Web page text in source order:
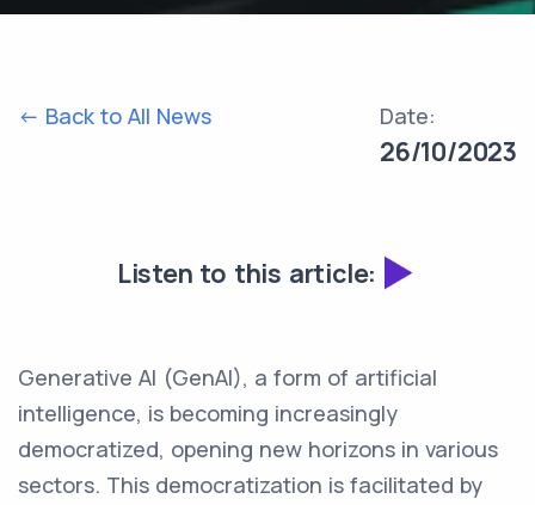
<- Back to All News Date:
26/10/2023
Listen to this article:
Generative AI (GenAI), a form of artificial
intelligence, is becoming increasingly
democratized, opening new horizons in various
sectors. This democratization is facilitated by